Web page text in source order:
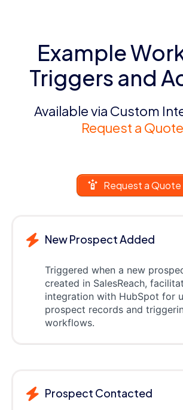
Example
Triggers and
Available via Custom
Request a
Request a Quote
New Prospect Added
Triggered when a new
created in SalesReach,
integration with HubSpot for
prospect records and
workflows.
Prospect Contacted